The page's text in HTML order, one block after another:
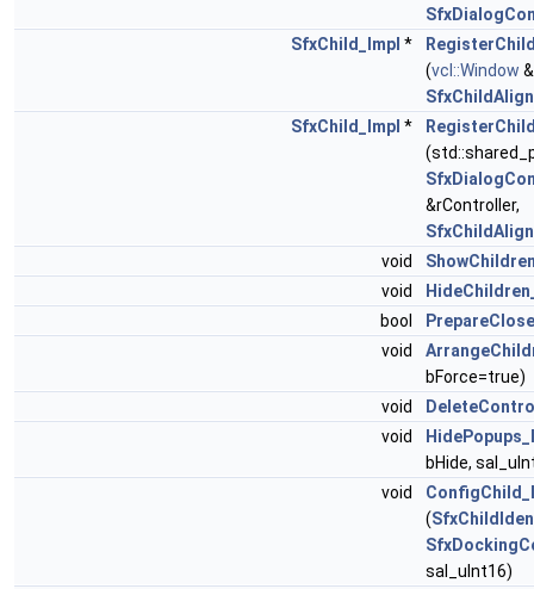
SfxChild_Impl *
(vcl::Window
SfxChild_Impl *
&rController,
void
void
bool
void
bForce=true)
void
void
bHide,
void
(
sal_uInt16)